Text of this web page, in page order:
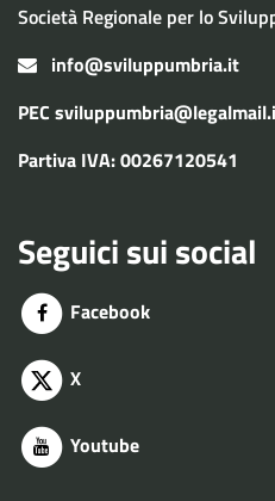
Società Regionale per lo
info@sviluppumbria.it
PEC
Partiva IVA: 00267120541
Seguici sui social
Facebook
X
Youtube